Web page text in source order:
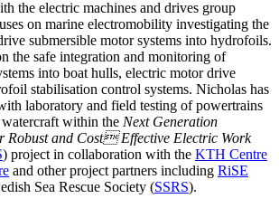
the electric machines and drives group
on marine electromobility investigating the
submersible motor systems into hydrofoils.
the safe integration and monitoring of
into boat hulls, electric motor drive
stabilisation control systems. Nicholas has
laboratory and field testing of powertrains
within the Next Generation
Robust and Cost Effective Electric Work
) project in collaboration with the KTH Centre
and other project partners including RiSE
Sea Rescue Society (SSRS).